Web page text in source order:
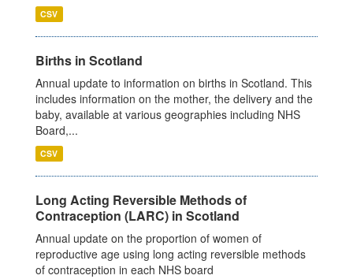
CSV
Births in Scotland
Annual update to information on births in Scotland. This
includes information on the mother, the delivery and the
baby, available at various geographies including NHS
Board,...
CSV
Long Acting Reversible Methods of
Contraception (LARC) in Scotland
Annual update on the proportion of women of
reproductive age using long acting reversible methods
of contraception in each NHS board